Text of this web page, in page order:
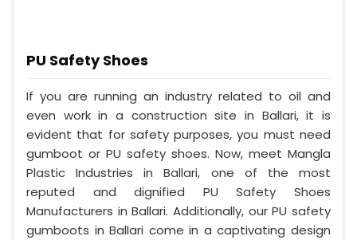
PU Safety Shoes
If you are running an industry related to oil and
even work in a construction site in Ballari, it is
evident that for safety purposes, you must need
gumboot or PU safety shoes. Now, meet Mangla
Plastic Industries in Ballari, one of the most
reputed and dignified PU Safety Shoes
Manufacturers in Ballari. Additionally, our PU safety
gumboots in Ballari come in a captivating design